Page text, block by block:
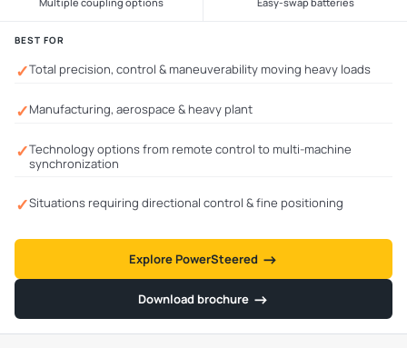
Multiple coupling options Easy-swap batteries
BEST FOR
✓Total precision, control & maneuverability moving heavy loads
✓Manufacturing, aerospace & heavy plant
✓Technology options from remote control to multi-machine
synchronization
✓Situations requiring directional control & fine positioning
Explore PowerSteered
→ →
Download brochure
→ →